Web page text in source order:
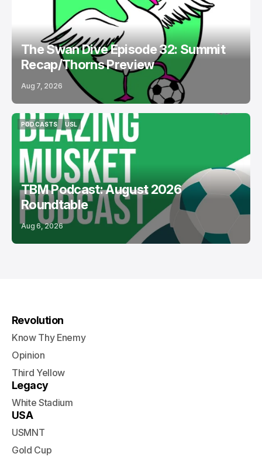
The Swan Dive Episode 32: Summit
Recap/Thorns Preview
Aug 7, 2026
PODCASTS
PODCASTS
USL
USL
TBM Podcast: August 2026
Roundtable
Aug 6, 2026
Revolution
Know Thy Enemy
Opinion
Third Yellow
Legacy
White Stadium
USA
USMNT
Gold Cup